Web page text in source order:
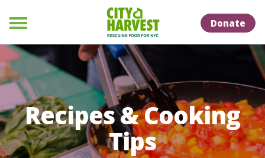
Menu
Donate
Recipes & Cooking
Tips